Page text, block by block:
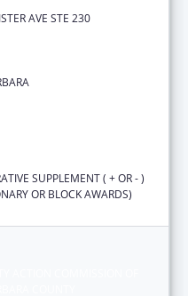
AVE STE 230
SUPPLEMENT ( + OR - )
OR BLOCK AWARDS)